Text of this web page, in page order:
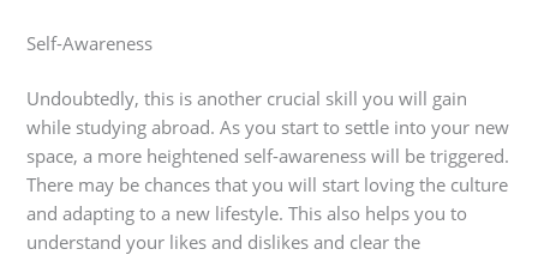
Self-Awareness
Undoubtedly, this is another crucial skill you will gain
while studying abroad. As you start to settle into your new
space, a more heightened self-awareness will be triggered.
There may be chances that you will start loving the culture
and adapting to a new lifestyle. This also helps you to
understand your likes and dislikes and clear the